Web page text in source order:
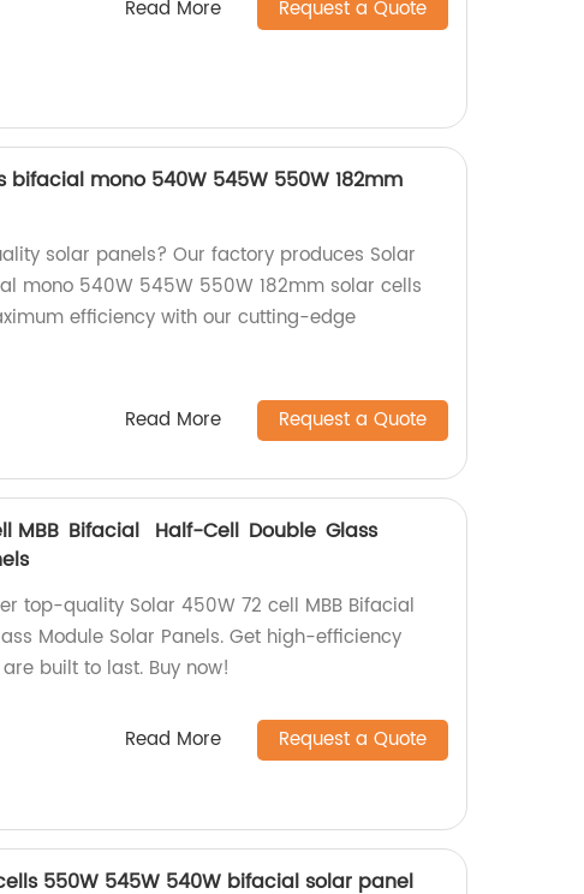
Read More Request a Quote
bifacial mono 540W 545W 550W 182mm
solar panels? Our factory produces Solar
mono 540W 545W 550W 182mm solar cells
efficiency with our cutting-edge
Read More Request a Quote
MBB Bifacial Half-Cell Double Glass
top-quality Solar 450W 72 cell MBB Bifacial
Module Solar Panels. Get high-efficiency
built to last. Buy now!
Read More Request a Quote
550W 545W 540W bifacial solar panel